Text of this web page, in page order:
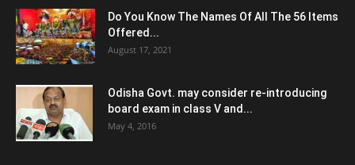
Do You Know The Names Of All The 56 Items
Offered...
August 17, 2021
Odisha Govt. may consider re-introducing
board exam in class V and...
May 4, 2016